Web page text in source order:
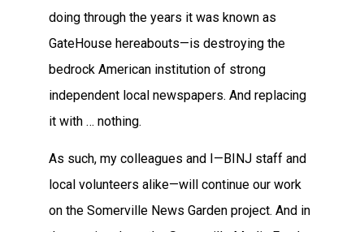
doing through the years it was known as
GateHouse hereabouts—is destroying the
bedrock American institution of strong
independent local newspapers. And replacing
it with … nothing.
As such, my colleagues and I—BINJ staff and
local volunteers alike—will continue our work
on the Somerville News Garden project. And in